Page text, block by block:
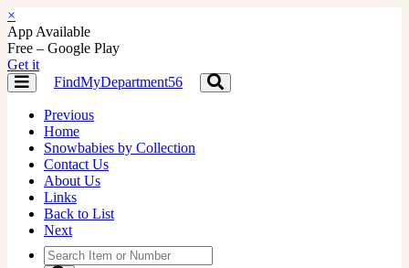
×
App Available
Free – Google Play
Get it
Toggle
navigation
FindMyDepartment56
Toggle
navigation
Previous
Home
Snowbabies by Collection
Contact Us
About Us
Links
Back to List
Next